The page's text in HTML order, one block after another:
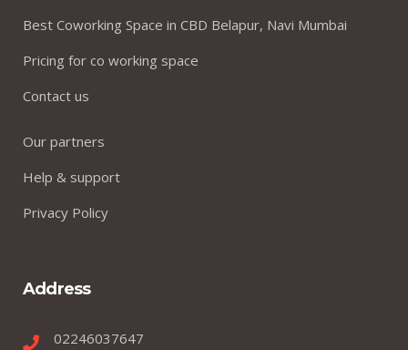
Best Coworking Space in CBD Belapur, Navi Mumbai
Pricing for co working space
Contact us
Our partners
Help & support
Privacy Policy
Address
02246037647